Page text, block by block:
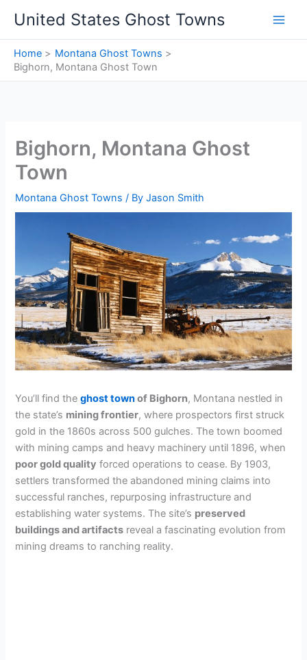
content
United States Ghost Towns
Home
Montana Ghost Towns
Bighorn, Montana Ghost Town
Bighorn, Montana Ghost
Town
Montana Ghost Towns / ByJason Smith
You’ll find theghost townof Bighorn, Montana nestled in
the state’s mining frontier, where prospectors first struck
gold in the 1860s across 500 gulches. The town boomed
with mining camps and heavy machinery until 1896, when
poor gold quality forced operations to cease. By 1903,
settlers transformed the abandoned mining claims into
successful ranches, repurposing infrastructure and
establishing water systems. The site’s preserved
buildings and artifacts reveal a fascinating evolution from
mining dreams to ranching reality.